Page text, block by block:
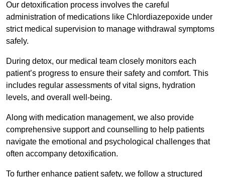
Our detoxification process involves the careful
administration of medications like Chlordiazepoxide under
strict medical supervision to manage withdrawal symptoms
safely.
During detox, our medical team closely monitors each
patient’s progress to ensure their safety and comfort. This
includes regular assessments of vital signs, hydration
levels, and overall well-being.
Along with medication management, we also provide
comprehensive support and counselling to help patients
navigate the emotional and psychological challenges that
often accompany detoxification.
To further enhance patient safety, we follow a structured